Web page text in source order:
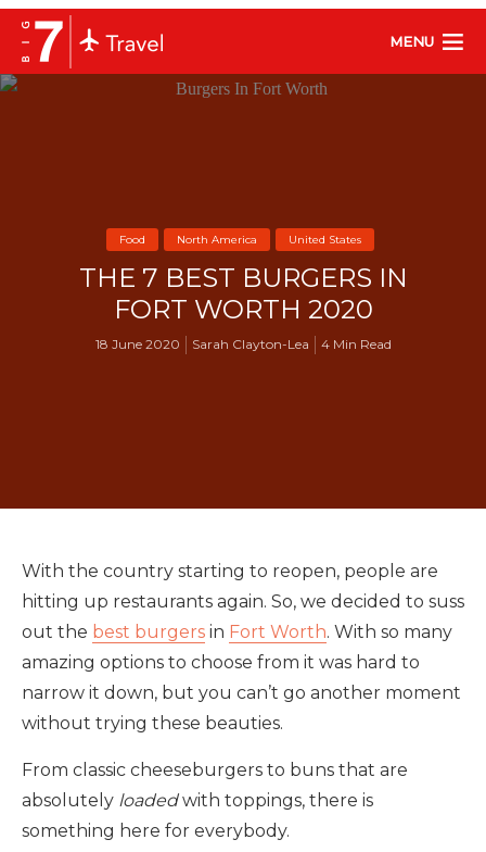
MENU
Food North America United States
THE 7 BEST BURGERS IN
FORT WORTH 2020
18 June 2020 Sarah Clayton-Lea 4 Min Read
With the country starting to reopen, people are
hitting up restaurants again. So, we decided to suss
out the best burgers in Fort Worth. With so many
amazing options to choose from it was hard to
narrow it down, but you can’t go another moment
without trying these beauties.
From classic cheeseburgers to buns that are
absolutely loadedwith toppings, there is
something here for everybody.